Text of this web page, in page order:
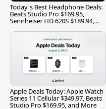
Today's Best Headphone Deals:
Beats Studio Pro $169.95,
Sennheiser HD 620S $189.94,
Apple Deals Today: Apple Watch
Series 11 Cellular $349.97, Beats
Studio Pro $169.95, and More